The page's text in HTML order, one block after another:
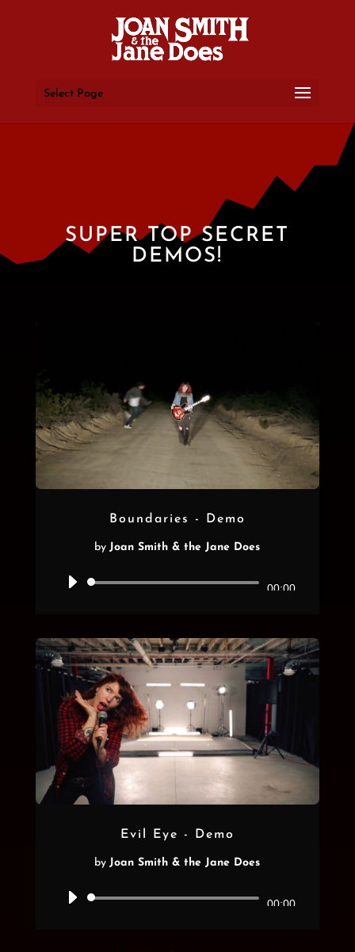
Select Page
SUPER TOP SECRET
DEMOS!
Boundaries - Demo
by Joan Smith & the Jane Does
Audio
00:00
Evil Eye - Demo
by Joan Smith & the Jane Does
Audio
00:00